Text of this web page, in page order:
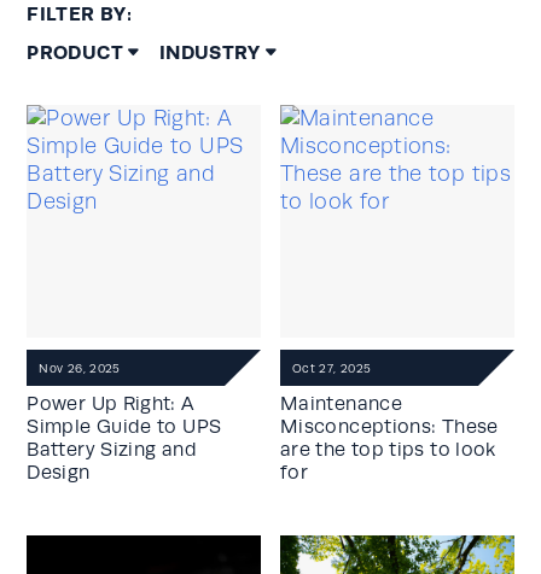
FILTER BY:
PRODUCT
INDUSTRY
Power Up Right: A
Simple Guide to UPS
Battery Sizing and
Design
Nov 26, 2025
Maintenance
Misconceptions: These
are the top tips to look
for
Oct 27, 2025